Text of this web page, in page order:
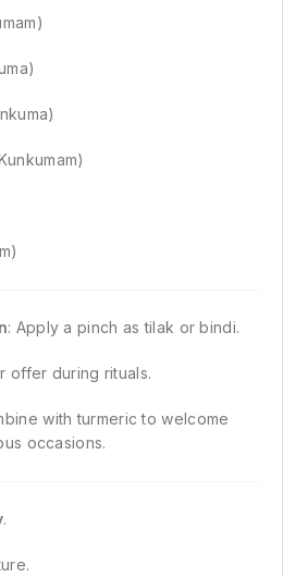
: Apply a pinch as tilak or bindi.
offer during rituals.
with turmeric to welcome
occasions.
.